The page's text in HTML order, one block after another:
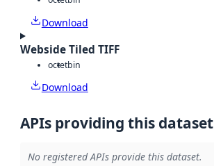
Download
Webside Tiled TIFF
octetbin
Download
APIs providing this dataset
No registered APIs provide this dataset.